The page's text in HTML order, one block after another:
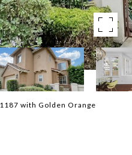
with Golden Orange